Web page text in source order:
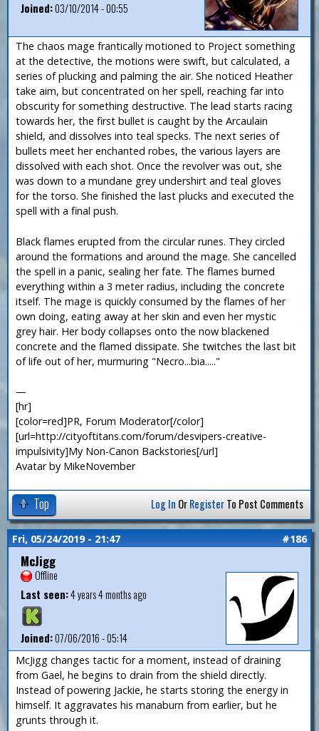
Joined:03/10/2014 - 00:55
The chaos mage frantically motioned to Project something
at the detective, the motions were swift, but calculated, a
series of plucking and palming the air. She noticed Heather
take aim, but concentrated on her spell, reaching far into
obscurity for something destructive. The lead starts racing
towards her, the first bullet is caught by the Arcaulain
shield, and dissolves into teal specks. The next series of
bullets meet her enchanted robes, the various layers are
dissolved with each shot. Once the revolver was out, she
was down to a mundane grey undershirt and teal gloves
for the torso. She finished the last plucks and executed the
spell with a final push.
Black flames erupted from the circular runes. They circled
around the formations and around the mage. She cancelled
the spell in a panic, sealing her fate. The flames burned
everything within a 3 meter radius, including the concrete
itself. The mage is quickly consumed by the flames of her
own doing, eating away at her skin and even her mystic
grey hair. Her body collapses onto the now blackened
concrete and the flamed dissipate. She twitches the last bit
of life out of her, murmuring "Necro...bia....."
—
[hr]
[color=red]PR, Forum Moderator[/color]
[url=http://cityoftitans.com/forum/desvipers-creative-
impulsivity]My Non-Canon Backstories[/url]
Avatar by MikeNovember
Top Log In OrRegisterTo Post Comments
Fri, 05/24/2019 - 21:47 #186
McJigg
Offline
Last seen:4 years 4 months ago
Joined:07/06/2016 - 05:14
McJigg changes tactic for a moment, instead of draining
from Gael, he begins to drain from the shield directly.
Instead of powering Jackie, he starts storing the energy in
himself. It aggravates his manaburn from earlier, but he
grunts through it.